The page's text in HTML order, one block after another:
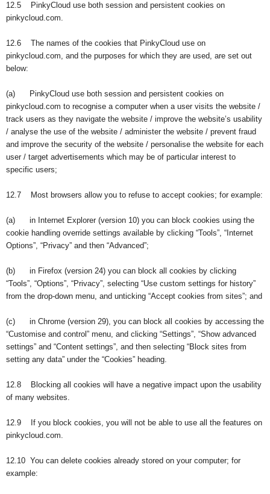
12.5 PinkyCloud use both session and persistent cookies on
pinkycloud.com.
12.6 The names of the cookies that PinkyCloud use on
pinkycloud.com, and the purposes for which they are used, are set out
below:
(a) PinkyCloud use both session and persistent cookies on
pinkycloud.com to recognise a computer when a user visits the website /
track users as they navigate the website / improve the website’s usability
/ analyse the use of the website / administer the website / prevent fraud
and improve the security of the website / personalise the website for each
user / target advertisements which may be of particular interest to
specific users;
12.7 Most browsers allow you to refuse to accept cookies; for example:
(a) in Internet Explorer (version 10) you can block cookies using the
cookie handling override settings available by clicking “Tools”, “Internet
Options”, “Privacy” and then “Advanced”;
(b) in Firefox (version 24) you can block all cookies by clicking
“Tools”, “Options”, “Privacy”, selecting “Use custom settings for history”
from the drop-down menu, and unticking “Accept cookies from sites”; and
(c) in Chrome (version 29), you can block all cookies by accessing the
“Customise and control” menu, and clicking “Settings”, “Show advanced
settings” and “Content settings”, and then selecting “Block sites from
setting any data” under the “Cookies” heading.
12.8 Blocking all cookies will have a negative impact upon the usability
of many websites.
12.9 If you block cookies, you will not be able to use all the features on
pinkycloud.com.
12.10 You can delete cookies already stored on your computer; for
example: